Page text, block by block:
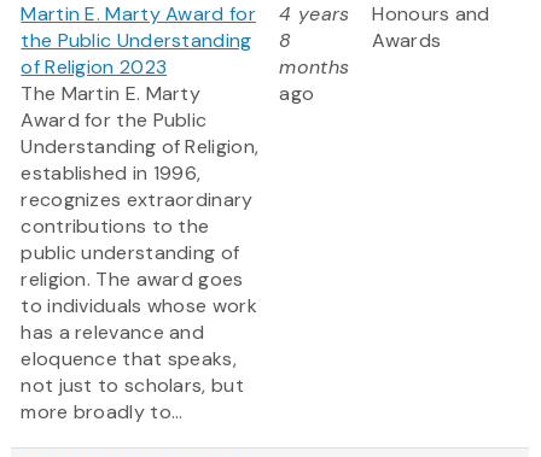
Martin E. Marty Award for
the Public Understanding
of Religion 2023
The Martin E. Marty
Award for the Public
Understanding of Religion,
established in 1996,
recognizes extraordinary
contributions to the
public understanding of
religion. The award goes
to individuals whose work
has a relevance and
eloquence that speaks,
not just to scholars, but
more broadly to...
4 years
8
months
ago
Honours and
Awards